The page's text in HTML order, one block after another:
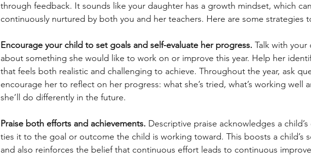
through feedback. It sounds like your daughter has a growth mindset, which
continuously nurtured by both you and her teachers. Here are some strategies
Encourage your child to set goals and self-evaluate her progress. Talk with your
about something she would like to work on or improve this year. Help her
that feels both realistic and challenging to achieve. Throughout the year, ask
encourage her to reflect on her progress: what she’s tried, what’s working well
she’ll do differently in the future.
Praise both efforts and achievements. Descriptive praise acknowledges a
ties it to the goal or outcome the child is working toward. This boosts a child’s
and also reinforces the belief that continuous effort leads to continuous